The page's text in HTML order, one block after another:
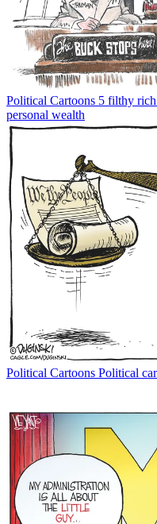
Political Cartoons 5 filthy
personal wealth
Political Cartoons Political